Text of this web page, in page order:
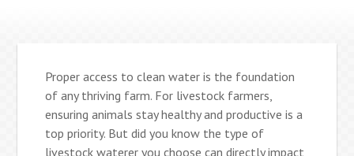
Proper access to clean water is the foundation
of any thriving farm. For livestock farmers,
ensuring animals stay healthy and productive is a
top priority. But did you know the type of
livestock waterer you choose can directly impact